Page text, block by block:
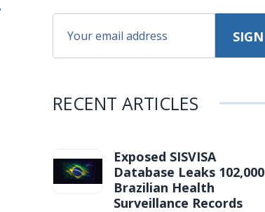
RECENT ARTICLES
Exposed SISVISA
Database Leaks 102,000
Brazilian Health
Surveillance Records